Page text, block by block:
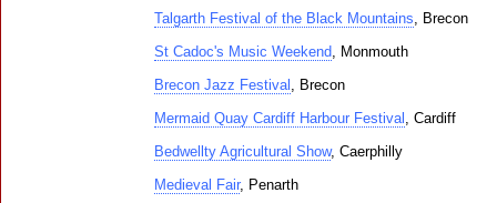
Talgarth Festival of the Black Mountains, Brecon
St Cadoc's Music Weekend, Monmouth
Brecon Jazz Festival , Brecon
Mermaid Quay Cardiff Harbour Festival , Cardiff
Bedwellty Agricultural Show, Caerphilly
Medieval Fair, Penarth